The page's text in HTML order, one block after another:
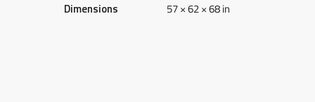
Dimensions 57 × 62 × 68 in